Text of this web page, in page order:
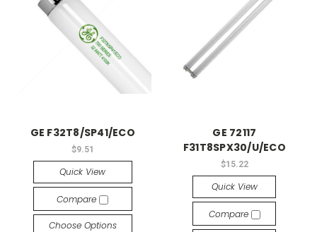
GE F32T8/SP41/ECO
$9.51
Quick View
Compare
Choose Options
GE 72117
F31T8SPX30/U/ECO
$15.22
Quick View
Compare